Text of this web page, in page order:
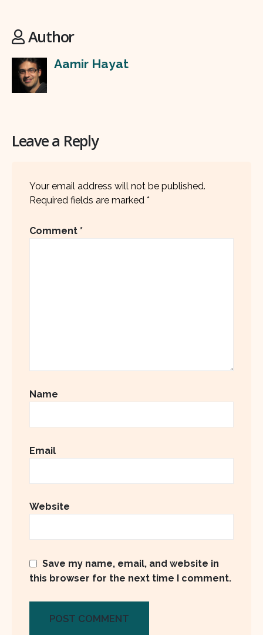
Author
Aamir Hayat
Leave a Reply
Your email address will not be published.
Required fields are marked *
Comment *
Name
Email
Website
Save my name, email, and website in
this browser for the next time I comment.